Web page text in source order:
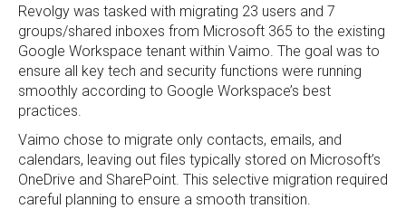
Revolgy was tasked with migrating 23 users and 7
groups/shared inboxes from Microsoft 365 to the existing
Google Workspace tenant within Vaimo. The goal was to
ensure all key tech and security functions were running
smoothly according to Google Workspace’s best
practices.
Vaimo chose to migrate only contacts, emails, and
calendars, leaving out files typically stored on Microsoft’s
OneDrive and SharePoint. This selective migration required
careful planning to ensure a smooth transition.